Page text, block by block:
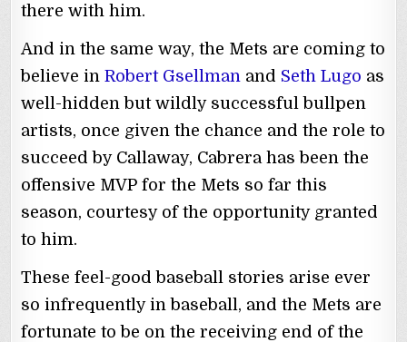
there with him.
And in the same way, the Mets are coming to
believe inRobert Gsellman and Seth Lugo as
well-hidden but wildly successful bullpen
artists, once given the chance and the role to
succeed by Callaway, Cabrera has been the
offensive MVP for the Mets so far this
season, courtesy of the opportunity granted
to him.
These feel-good baseball stories arise ever
so infrequently in baseball, and the Mets are
fortunate to be on the receiving end of the